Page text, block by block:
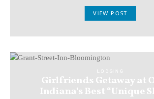
VIEW POST
LODGING
Girlfriends Getaway at
Indiana’s Best “Unique